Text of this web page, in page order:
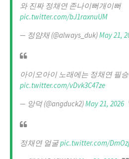
와 진짜 정채연 존나이뻐개이뻐
pic.twitter.com/bJ1raxnuUM
— 정얌채 (@always_duk)May 21,
아이오아이 노래에는 정채연 필
pic.twitter.com/vDvk3C47ze
— 앙덕 (@angduck2)May 21, 2026
정채연 얼굴pic.twitter.com/